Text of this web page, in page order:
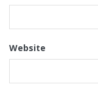
Website